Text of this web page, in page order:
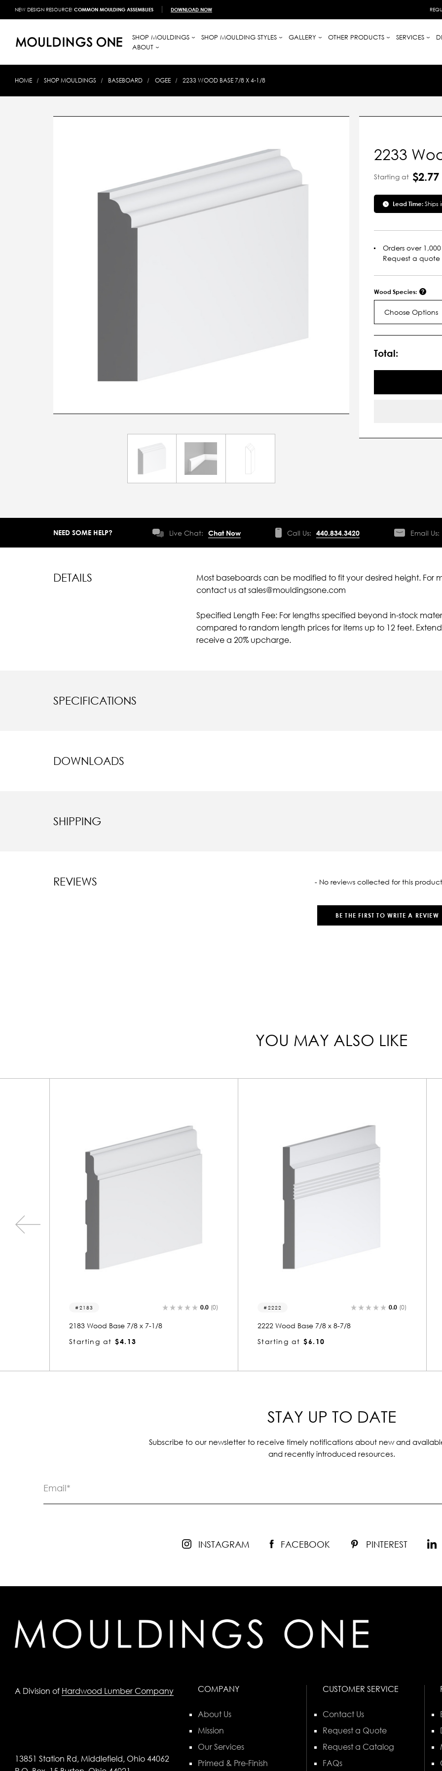
NEW DESIGN RESOURCE! COMMON MOULDING ASSEMBLIES DOWNLOAD NOW
SHOP MOULDINGS SHOP MOULDING STYLES GALLERY OTHER PRODUCTS SERVICES
ABOUT
HOME SHOP MOULDINGS BASEBOARD OGEE 2233 WOOD BASE 7/8 X 4-1/8
2233
Starting at $2.77
Lead Time:Ships
Orders over
Request a
Wood Species:
Choose Options
Stock:
Total:
NEED SOME HELP? Live Chat: Chat Now Call Us: 440.834.3420 Email Us:
DETAILS
Most baseboards can be modified to fit your desired height. For
contact us at sales@mouldingsone.com
Specified Length Fee: For lengths specified beyond in-stock
compared to random length prices for items up to 12 feet.
receive a 20% upcharge.
SPECIFICATIONS
DOWNLOADS
SHIPPING
REVIEWS - No reviews collected for this
BE THE FIRST TO WRITE A REVIEW
YOU MAY ALSO LIKE
2222 0.0 (0)
2222 Wood Base 7/8 x 8-7/8
Starting at $6.10
2071 0.0 (0)
2071 Wood Base 7/8 x 6-1/4
Starting at $3.52
STAY UP TO DATE
Subscribe to our newsletter to receive timely notifications about new and
and recently introduced resources.
INSTAGRAM FACEBOOK PINTEREST
A Division of Hardwood Lumber Company
13851 Station Rd, Middlefield, Ohio 44062
COMPANY
About Us
Mission
Our Services
Primed & Pre-Finish
CUSTOMER SERVICE
Contact Us
Request a Quote
Request a Catalog
FAQs